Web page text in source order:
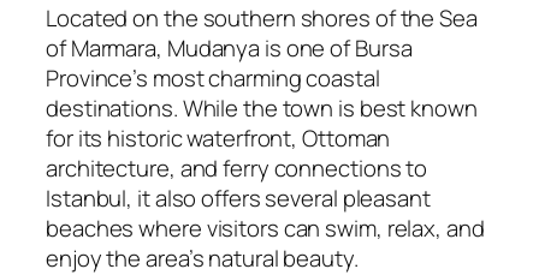
Located on the southern shores of the Sea
of Marmara, Mudanya is one of Bursa
Province’s most charming coastal
destinations. While the town is best known
for its historic waterfront, Ottoman
architecture, and ferry connections to
Istanbul, it also offers several pleasant
beaches where visitors can swim, relax, and
enjoy the area’s natural beauty.